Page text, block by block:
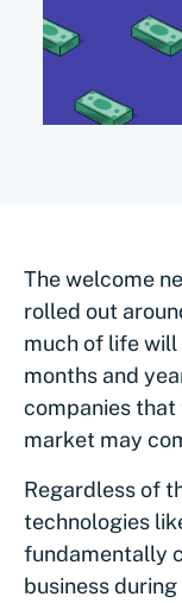
The welcome
rolled out
much of life
months and
companies that
market may
Regardless of
technologies
fundamentally
business